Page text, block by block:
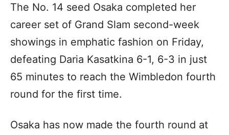
The No. 14 seed Osaka completed her
career set of Grand Slam second-week
showings in emphatic fashion on Friday,
defeating Daria Kasatkina 6-1, 6-3 in just
65 minutes to reach the Wimbledon fourth
round for the first time.
Osaka has now made the fourth round at